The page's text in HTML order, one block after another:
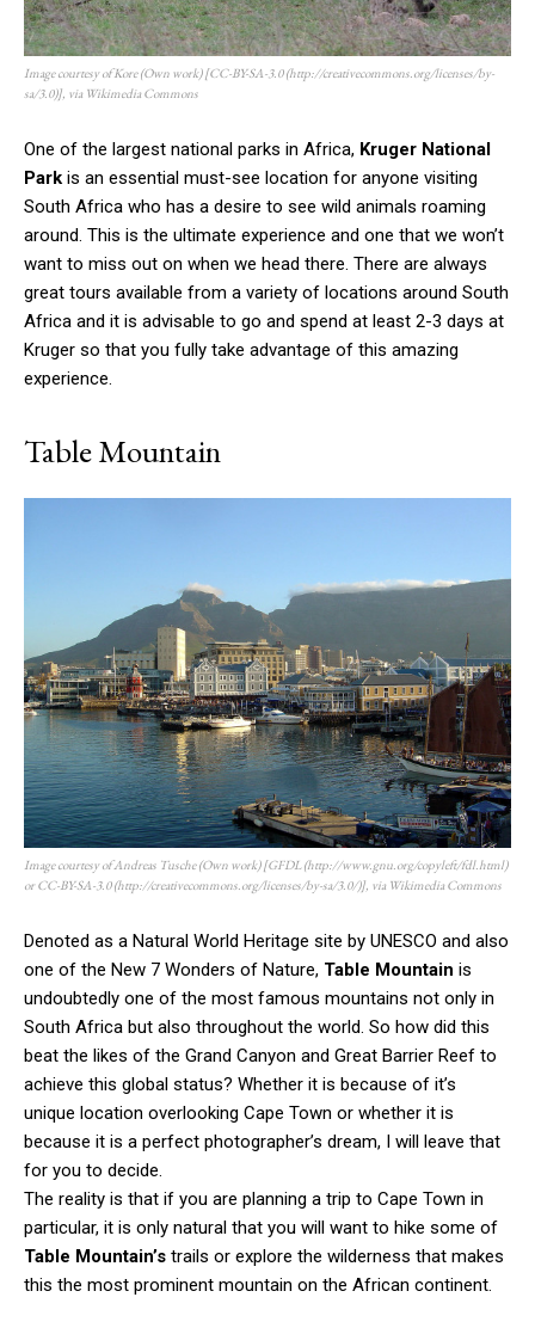
Image courtesy of Kore (Own work) [CC-BY-SA-3.0 (http://creativecommons.org/licenses/by-
sa/3.0)], via Wikimedia Commons
One of the largest national parks in Africa, Kruger National
Park is an essential must-see location for anyone visiting
South Africa who has a desire to see wild animals roaming
around. This is the ultimate experience and one that we won’t
want to miss out on when we head there. There are always
great tours available from a variety of locations around South
Africa and it is advisable to go and spend at least 2-3 days at
Kruger so that you fully take advantage of this amazing
experience.
Table Mountain
Image courtesy of Andreas Tusche (Own work) [GFDL (http://www.gnu.org/copyleft/fdl.html)
or CC-BY-SA-3.0 (http://creativecommons.org/licenses/by-sa/3.0/)], via Wikimedia Commons
Denoted as a Natural World Heritage site by UNESCO and also
one of the New 7 Wonders of Nature, Table Mountain is
undoubtedly one of the most famous mountains not only in
South Africa but also throughout the world. So how did this
beat the likes of the Grand Canyon and Great Barrier Reef to
achieve this global status? Whether it is because of it’s
unique location overlooking Cape Town or whether it is
because it is a perfect photographer’s dream, I will leave that
for you to decide.
The reality is that if you are planning a trip to Cape Town in
particular, it is only natural that you will want to hike some of
Table Mountain’s trails or explore the wilderness that makes
this the most prominent mountain on the African continent.